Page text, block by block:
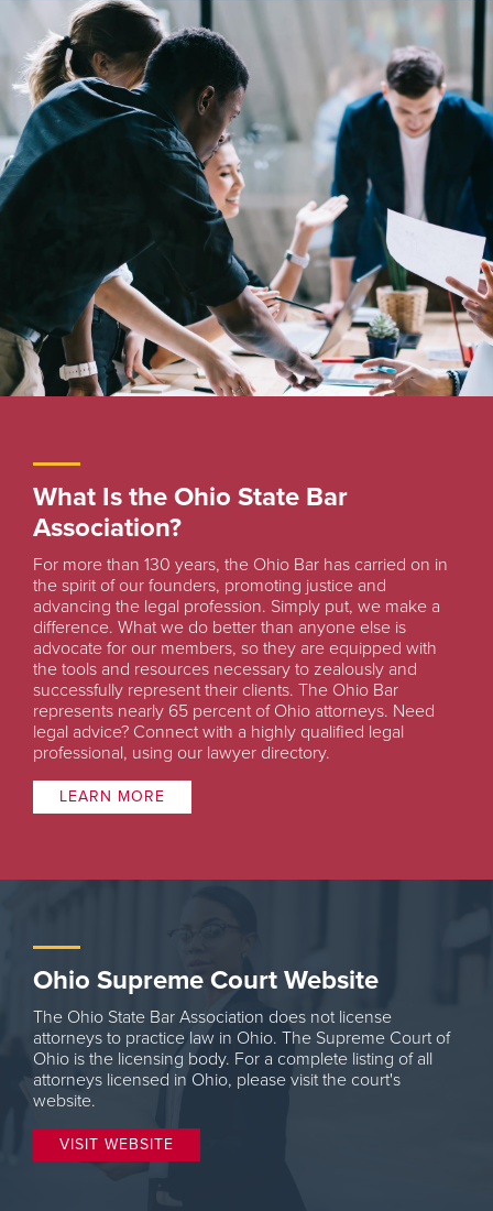
What Is the Ohio State Bar
Association?
For more than 130 years, the Ohio Bar has carried on in
the spirit of our founders, promoting justice and
advancing the legal profession. Simply put, we make a
difference. What we do better than anyone else is
advocate for our members, so they are equipped with
the tools and resources necessary to zealously and
successfully represent their clients. The Ohio Bar
represents nearly 65 percent of Ohio attorneys. Need
legal advice? Connect with a highly qualified legal
professional, using our lawyer directory.
LEARN MORE
Ohio Supreme Court Website
The Ohio State Bar Association does not license
attorneys to practice law in Ohio. The Supreme Court of
Ohio is the licensing body. For a complete listing of all
attorneys licensed in Ohio, please visit the court's
website.
VISIT WEBSITE